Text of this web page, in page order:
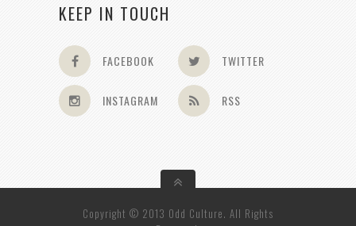
KEEP IN TOUCH
FACEBOOK TWITTER
INSTAGRAM RSS
Copyright © 2013 Odd Culture. All Rights